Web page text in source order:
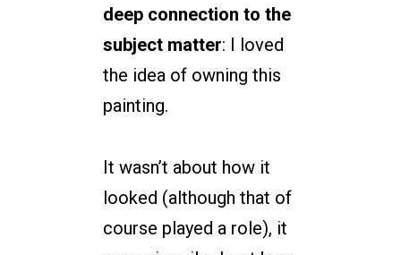
deep connection to the
subject matter: I loved
the idea of owning this
painting.
It wasn’t about how it
looked (although that of
course played a role), it